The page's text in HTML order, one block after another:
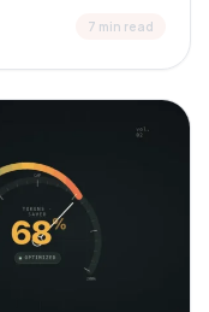
7 min read